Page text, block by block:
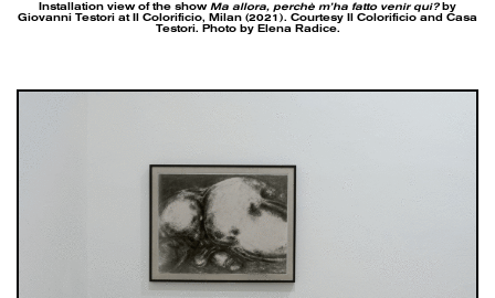
Installation view of the show Ma allora, perchè m’ha fatto venir qui?by
Giovanni Testori at Il Colorificio, Milan (2021). Courtesy Il Colorificio and Casa
Testori. Photo by Elena Radice.